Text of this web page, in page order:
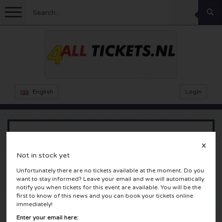
English Login
Menu
Ajax tickets
England
Kensington tickets
DGTL tickets
Kickboxing
Armin van Buuren tickets
Reverze tickets
Theatre
TAFKAL tickets
Other
Not in stock yet
X
Unfortunately there are no tickets available at the moment. Do you
want to stay informed? Leave your email and we will automatically
notify you when tickets for this event are available. You will be the
first to know of this news and you can book your tickets online
immediately!
Enter your email here:
Amsterdam, Nederland